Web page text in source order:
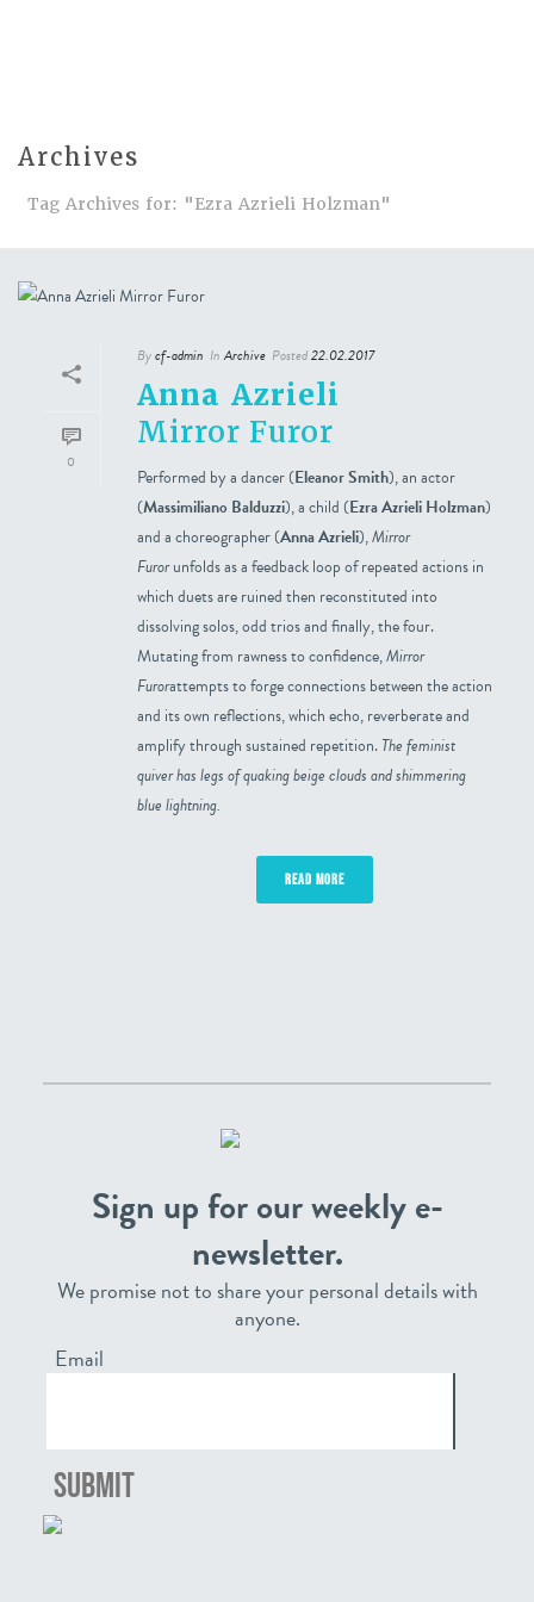
Archives
Tag Archives for: "Ezra Azrieli Holzman"
0
Bycf-admin In Archive Posted22.02.2017
Anna Azrieli
Mirror Furor
Performed by a dancer (Eleanor Smith), an actor
(Massimiliano Balduzzi), a child (Ezra Azrieli Holzman)
and a choreographer (Anna Azrieli),Mirror
Furorunfolds as a feedback loop of repeated actions in
which duets are ruined then reconstituted into
dissolving solos, odd trios and finally, the four.
Mutating from rawness to confidence,Mirror
Furorattempts to forge connections between the action
and its own reflections, which echo, reverberate and
amplify through sustained repetition.The feminist
quiver has legs of quaking beige clouds and shimmering
blue lightning.
READ MORE
Sign up for our weekly e-
newsletter.
We promise not to share your personal details with
anyone.
Email